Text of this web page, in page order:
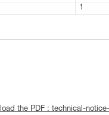
1
the PDF : technical-